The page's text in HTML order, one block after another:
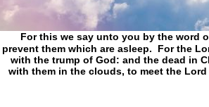
For this we say unto you by the word
prevent them which are asleep. For the
with the trump of God: and the dead in
with them in the clouds, to meet the